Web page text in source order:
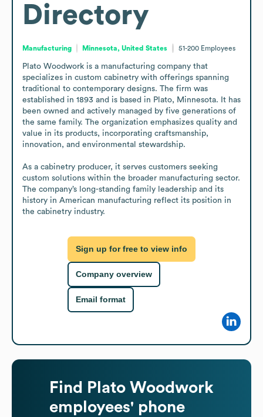
Directory
Manufacturing Minnesota, United States 51-200 Employees
Plato Woodwork is a manufacturing company that
specializes in custom cabinetry with offerings spanning
traditional to contemporary designs. The firm was
established in 1893 and is based in Plato, Minnesota. It has
been owned and actively managed by five generations of
the same family. The organization emphasizes quality and
value in its products, incorporating craftsmanship,
innovation, and environmental stewardship.
As a cabinetry producer, it serves customers seeking
custom solutions within the broader manufacturing sector.
The company’s long-standing family leadership and its
history in American manufacturing reflect its position in
the cabinetry industry.
Sign up for free to view info
Company overview
Email format
Find
Plato Woodwork
employees' phone